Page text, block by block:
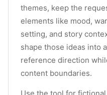
themes, keep the
elements like mood,
setting, and story
shape those ideas into
reference direction
content boundaries.